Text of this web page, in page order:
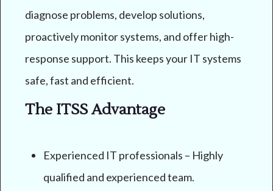
diagnose problems, develop solutions,
proactively monitor systems, and offer high-
response support. This keeps your IT systems
safe, fast and efficient.
The ITSS Advantage
Experienced IT professionals – Highly
qualified and experienced team.